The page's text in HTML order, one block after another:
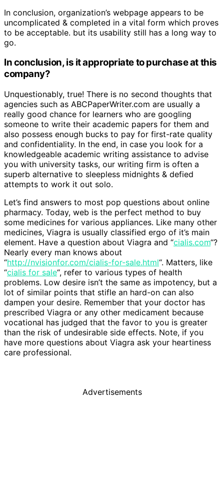
In conclusion, organization’s webpage appears to be
uncomplicated & completed in a vital form which proves
to be acceptable. but its usability still has a long way to
go.
In conclusion, is it appropriate to purchase at this
company?
Unquestionably, true! There is no second thoughts that
agencies such as ABCPaperWriter.com are usually a
really good chance for learners who are googling
someone to write their academic papers for them and
also possess enough bucks to pay for first-rate quality
and confidentiality. In the end, in case you look for a
knowledgeable academic writing assistance to advise
you with university tasks, our writing firm is often a
superb alternative to sleepless midnights & defied
attempts to work it out solo.
Let’s find answers to most pop questions about online
pharmacy. Today, web is the perfect method to buy
some medicines for various appliances. Like many other
medicines, Viagra is usually classified ergo of it’s main
element. Have a question about Viagra and “cialis.com“?
Nearly every man knows about
“http://nvisionfor.com/cialis-for-sale.html“. Matters, like
“cialis for sale“, refer to various types of health
problems. Low desire isn’t the same as impotency, but a
lot of similar points that stifle an hard-on can also
dampen your desire. Remember that your doctor has
prescribed Viagra or any other medicament because
vocational has judged that the favor to you is greater
than the risk of undesirable side effects. Note, if you
have more questions about Viagra ask your heartiness
care professional.
Advertisements